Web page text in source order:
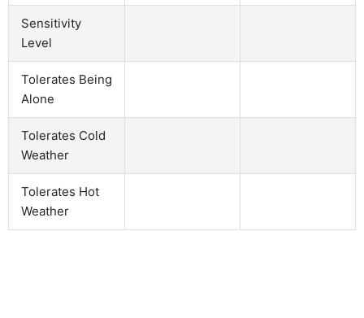
Sensitivity
Level
Tolerates Being
Alone
Tolerates Cold
Weather
Tolerates Hot
Weather